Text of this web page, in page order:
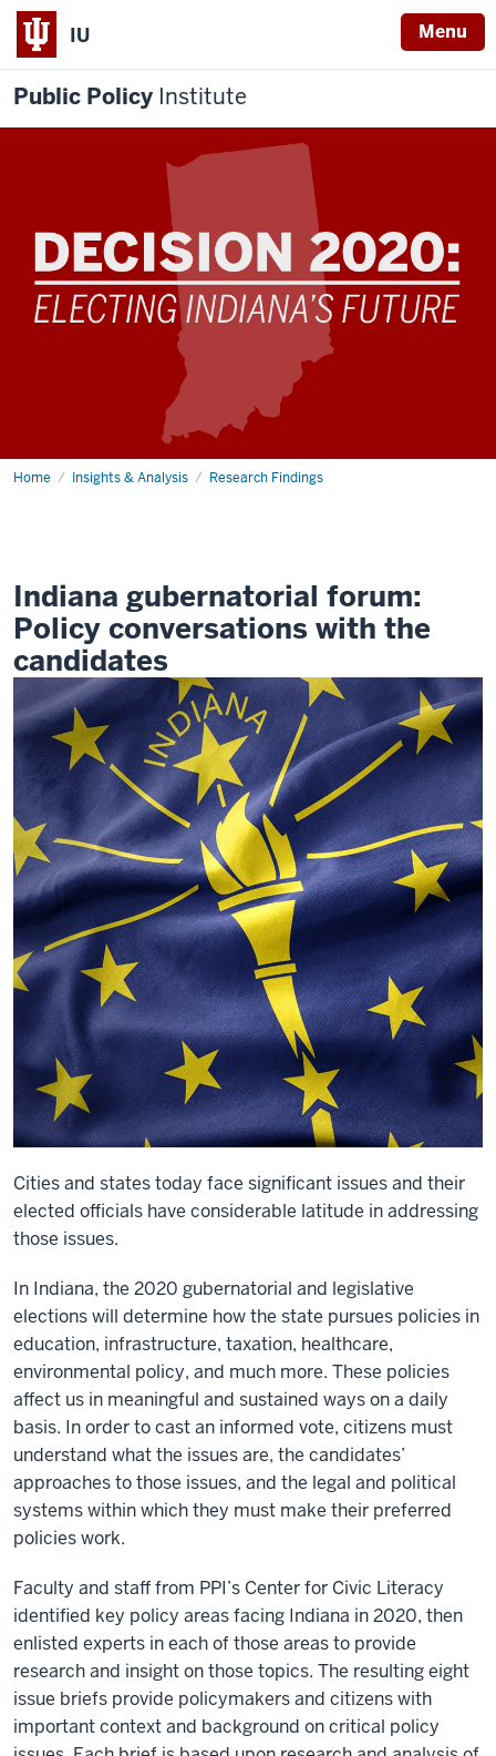
IU Menu
Public Policy Institute
Home Insights & Analysis Research Findings
Decision
Indiana gubernatorial forum:
Policy conversations with the
candidates
Cities and states today face significant issues and their
elected officials have considerable latitude in addressing
those issues.
In Indiana, the 2020 gubernatorial and legislative
elections will determine how the state pursues policies in
education, infrastructure, taxation, healthcare,
environmental policy, and much more. These policies
affect us in meaningful and sustained ways on a daily
basis. In order to cast an informed vote, citizens must
understand what the issues are, the candidates’
approaches to those issues, and the legal and political
systems within which they must make their preferred
policies work.
Faculty and staff from PPI’s Center for Civic Literacy
identified key policy areas facing Indiana in 2020, then
enlisted experts in each of those areas to provide
research and insight on those topics. The resulting eight
issue briefs provide policymakers and citizens with
important context and background on critical policy